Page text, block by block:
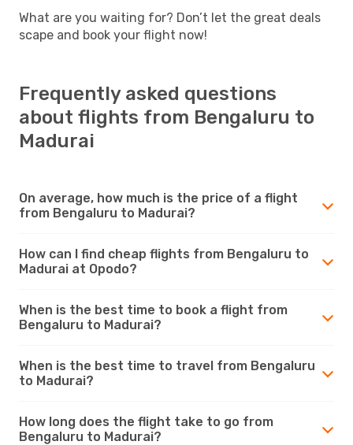
What are you waiting for? Don’t let the great deals
scape and book your flight now!
Frequently asked questions
about flights from Bengaluru to
Madurai
On average, how much is the price of a flight
from Bengaluru to Madurai?
How can I find cheap flights from Bengaluru to
Madurai at Opodo?
When is the best time to book a flight from
Bengaluru to Madurai?
When is the best time to travel from Bengaluru
to Madurai?
How long does the flight take to go from
Bengaluru to Madurai?